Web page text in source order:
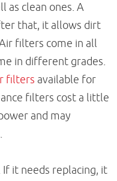
as clean ones. A
that, it allows dirt
filters come in all
in different grades.
filters available for
filters cost a little
and may
If it needs replacing, it